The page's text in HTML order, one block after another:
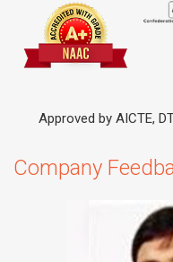
Approved by AICTE,
Company